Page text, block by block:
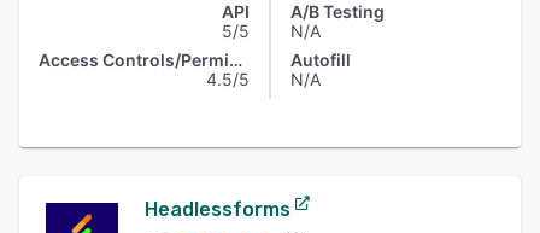
API
5/5
Access Controls/Permissions
4.5/5
A/B Testing
N/A
Autofill
N/A
Headlessforms